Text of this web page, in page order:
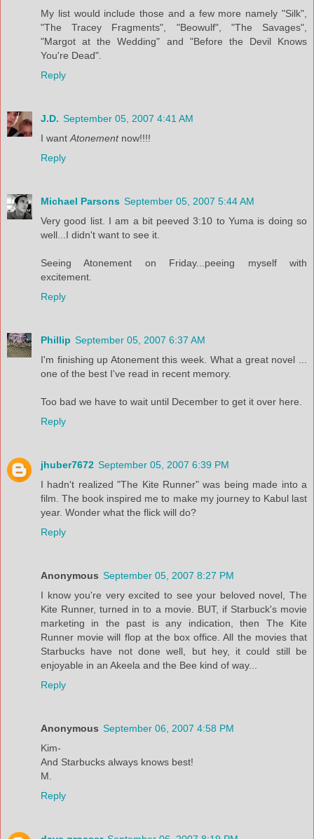
My list would include those and a few more namely "Silk",
"The Tracey Fragments", "Beowulf", "The Savages",
"Margot at the Wedding" and "Before the Devil Knows
You're Dead".
Reply
J.D. September 05, 2007 4:41 AM
I want Atonementnow!!!!
Reply
Michael Parsons September 05, 2007 5:44 AM
Very good list. I am a bit peeved 3:10 to Yuma is doing so
well...I didn't want to see it.
Seeing Atonement on Friday...peeing myself with
excitement.
Reply
Phillip September 05, 2007 6:37 AM
I'm finishing up Atonement this week. What a great novel ...
one of the best I've read in recent memory.
Too bad we have to wait until December to get it over here.
Reply
jhuber7672 September 05, 2007 6:39 PM
I hadn't realized "The Kite Runner" was being made into a
film. The book inspired me to make my journey to Kabul last
year. Wonder what the flick will do?
Reply
Anonymous September 05, 2007 8:27 PM
I know you're very excited to see your beloved novel, The
Kite Runner, turned in to a movie. BUT, if Starbuck's movie
marketing in the past is any indication, then The Kite
Runner movie will flop at the box office. All the movies that
Starbucks have not done well, but hey, it could still be
enjoyable in an Akeela and the Bee kind of way...
Reply
Anonymous September 06, 2007 4:58 PM
Kim-
And Starbucks always knows best!
M.
Reply